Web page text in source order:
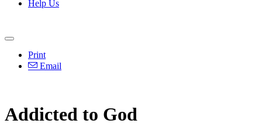
Help Us
Print
Email
Addicted to God